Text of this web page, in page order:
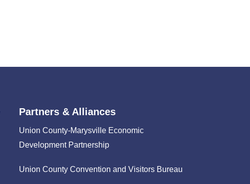
Partners & Alliances
Union County-Marysville Economic
Development Partnership
Union County Convention and Visitors Bureau